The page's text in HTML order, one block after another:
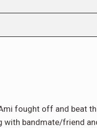
fought off and beat
with bandmate/friend